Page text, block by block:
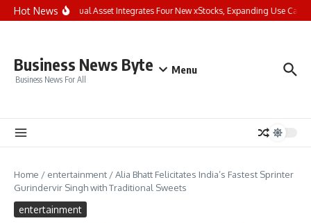
Skip to content
Hot NewsBybit Dual Asset Integrates Four New xStocks, Expanding Use
Business News Byte
Business News For All
Menu
Home / entertainment /Alia Bhatt Felicitates India’s Fastest Sprinter
Gurindervir Singh with Traditional Sweets
entertainment